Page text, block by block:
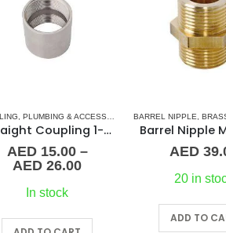
NIPPLE,PLUMBING & ACCESSORIES
, PLUMBING & ACCESSORIES ,STAINLESS STEEL
Straight Coupling 1-1/4″ SS
AED15.00 –
AED 26.00Price
AED 26.00
In stock
This product has multiple variants. The options may be chosen on the product page
BARREL NIPPLE,
AED
20 in
ADD TO